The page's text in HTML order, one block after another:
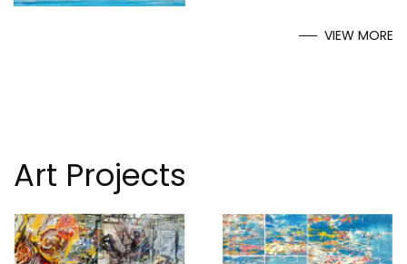
VIEW MORE
Art Projects